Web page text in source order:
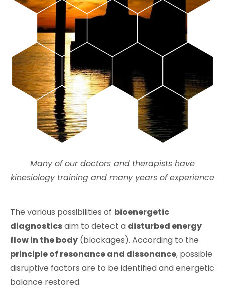
Many of our doctors and therapists have
kinesiology training and many years of experience
The various possibilities of bioenergetic
diagnosticsaim to detect a disturbed energy
flow in the body(blockages). According to the
principle of resonance and dissonance, possible
disruptive factors are to be identified and energetic
balance restored.